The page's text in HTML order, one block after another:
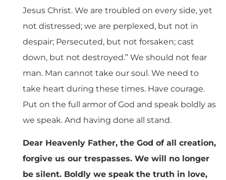
Jesus Christ. We are troubled on every side, yet
not distressed; we are perplexed, but not in
despair; Persecuted, but not forsaken; cast
down, but not destroyed.” We should not fear
man. Man cannot take our soul. We need to
take heart during these times. Have courage.
Put on the full armor of God and speak boldly as
we speak. And having done all stand.
Dear Heavenly Father, the God of all creation,
forgive us our trespasses. We will no longer
be silent. Boldly we speak the truth in love,